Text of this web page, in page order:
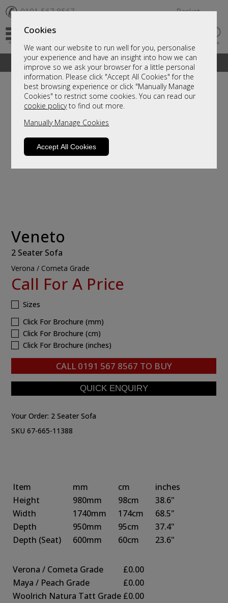
Cookies
We want our website to run well for you, personalise
your experience and have an insight into how we can
improve so we ask your browser for a little personal
information. Please click "Accept All Cookies" for the
best browsing experience or click "Manually Manage
Cookies" to restrict some cookies. You can read our
cookie policyto find out more.
Manually Manage Cookies
Accept All Cookies
✆ 0191 567 8567 Basket
A fantastic range of furniture on show and online
Veneto
2 Seater Sofa
Verona / Cometa Grade
Call For A Price
Sizes
Click For Brochure (mm)
Click For Brochure (cm)
Click For Brochure (inches)
CALL 0191 567 8567 TO BUY
Your Order: 2 Seater Sofa
SKU 67-665-11388
Item mm cm
inches
Height
980mm 98cm
38.6"
Width
1740mm 174cm
68.5"
Depth
950mm 95cm
37.4"
Depth (Seat) 600mm 60cm 23.6"
Verona / Cometa Grade
£0.00
Maya / Peach Grade
£0.00
Woolrich Natura Tatt Grade £0.00